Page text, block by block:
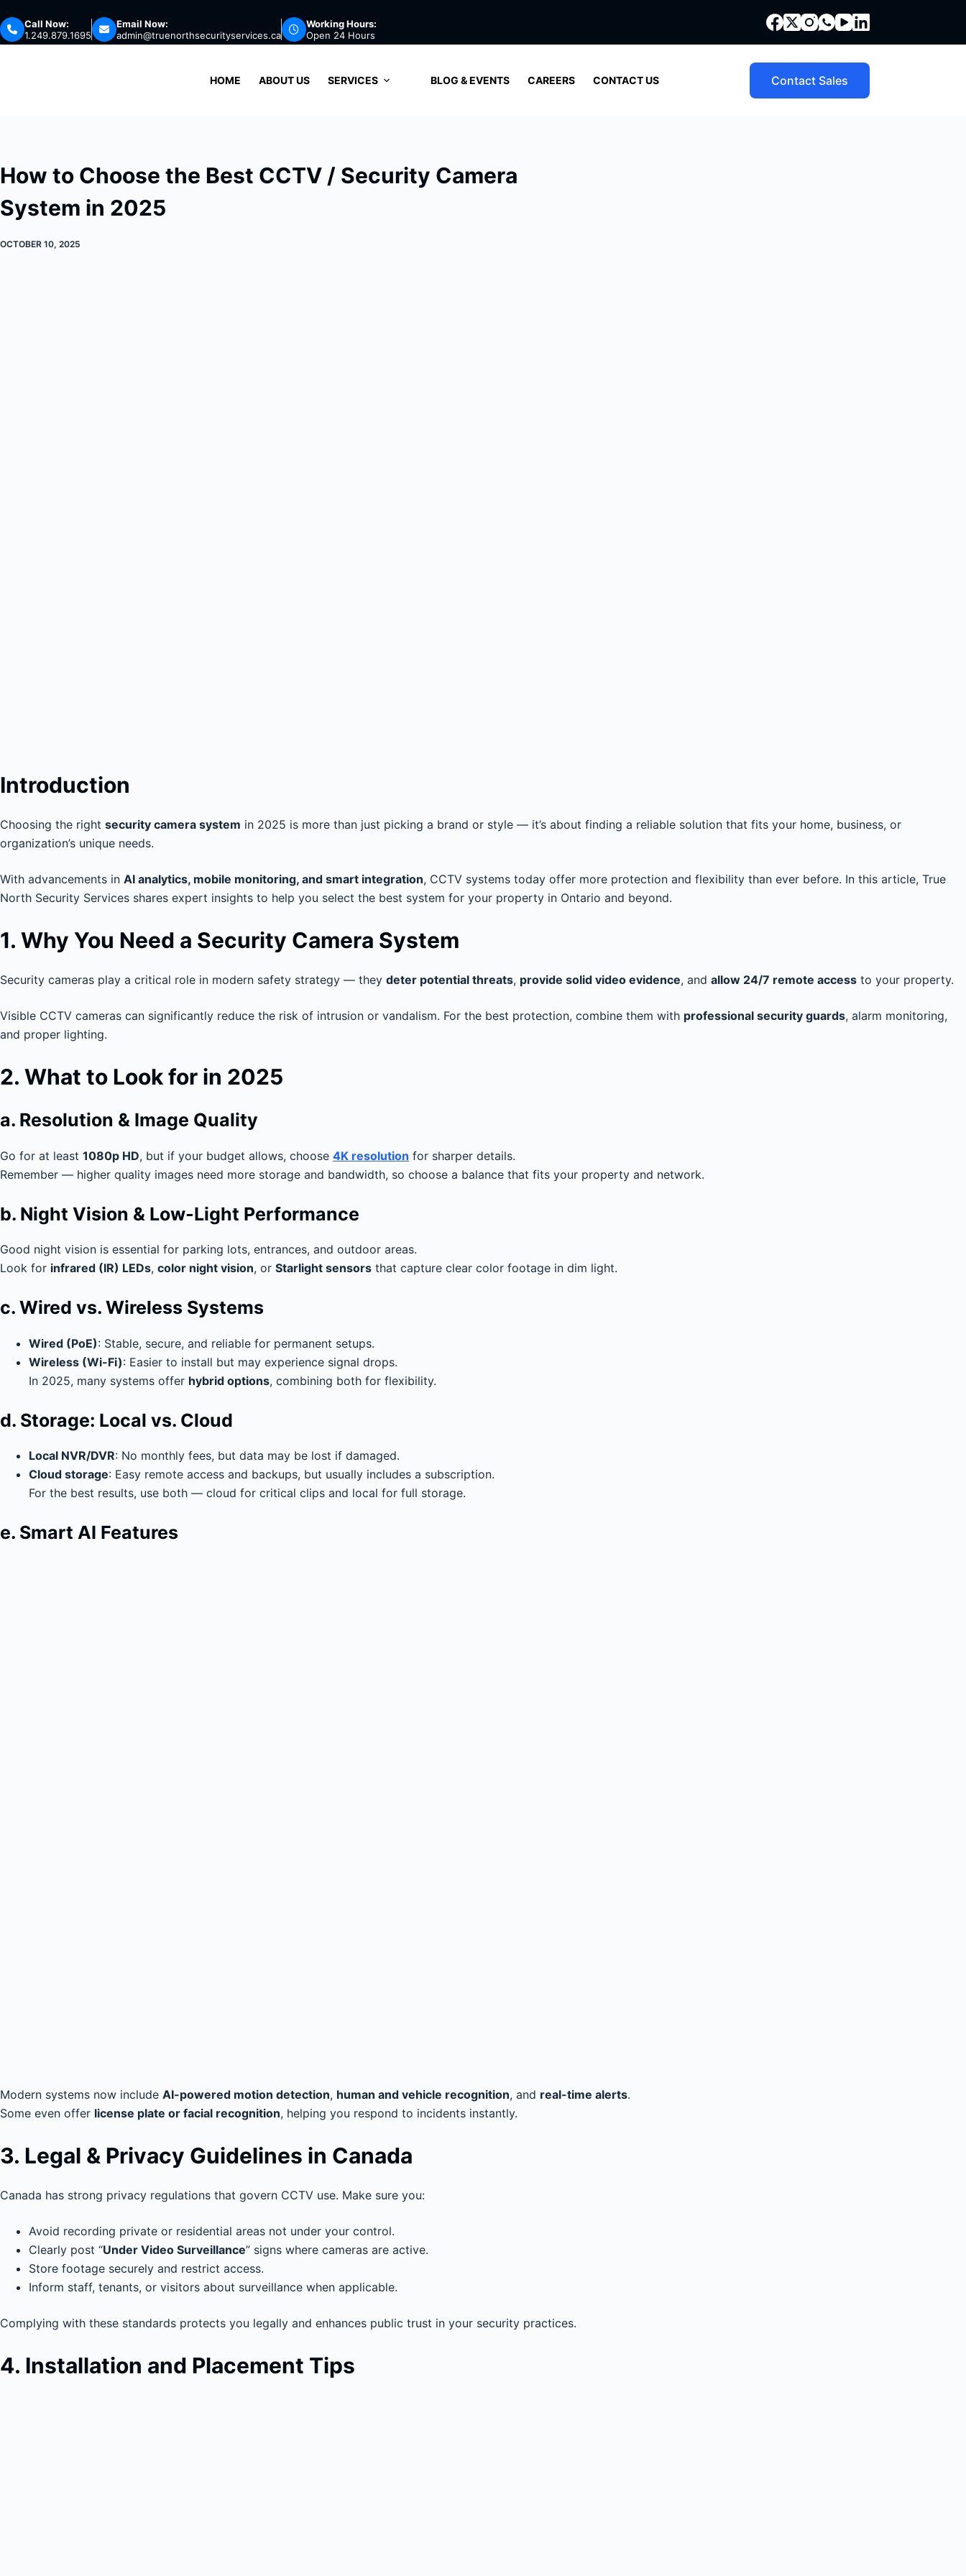
to
content
Call Now:
1.249.879.1695
Email Now:
admin@truenorthsecurityservices.ca
Working Hours:
Open 24 Hours
HOME ABOUT US SERVICES BLOG & EVENTS CAREERS CONTACT US Contact Sales
How to Choose the Best CCTV / Security Camera
System in 2025
OCTOBER 10, 2025
Introduction
Choosing the right security camera system in 2025 is more than just picking a brand or style — it’s about finding a reliable solution that fits your home, business, or
organization’s unique needs.
With advancements in AI analytics, mobile monitoring, and smart integration, CCTV systems today offer more protection and flexibility than ever before. In this article, True
North Security Services shares expert insights to help you select the best system for your property in Ontario and beyond.
1. Why You Need a Security Camera System
Security cameras play a critical role in modern safety strategy — they deter potential threats, provide solid video evidence, and allow 24/7 remote access to your property.
Visible CCTV cameras can significantly reduce the risk of intrusion or vandalism. For the best protection, combine them with professional security guards, alarm monitoring,
and proper lighting.
2. What to Look for in 2025
a. Resolution & Image Quality
Go for at least 1080p HD, but if your budget allows, choose 4K resolution for sharper details.
Remember — higher quality images need more storage and bandwidth, so choose a balance that fits your property and network.
b. Night Vision & Low-Light Performance
Good night vision is essential for parking lots, entrances, and outdoor areas.
Look for infrared (IR) LEDs, color night vision, or Starlight sensors that capture clear color footage in dim light.
c. Wired vs. Wireless Systems
Wired (PoE): Stable, secure, and reliable for permanent setups.
Wireless (Wi-Fi): Easier to install but may experience signal drops.
In 2025, many systems offer hybrid options, combining both for flexibility.
d. Storage: Local vs. Cloud
Local NVR/DVR: No monthly fees, but data may be lost if damaged.
Cloud storage: Easy remote access and backups, but usually includes a subscription.
For the best results, use both — cloud for critical clips and local for full storage.
e. Smart AI Features
Modern systems now include AI-powered motion detection, human and vehicle recognition, and real-time alerts.
Some even offer license plate or facial recognition, helping you respond to incidents instantly.
3. Legal & Privacy Guidelines in Canada
Canada has strong privacy regulations that govern CCTV use. Make sure you:
Avoid recording private or residential areas not under your control.
Clearly post “Under Video Surveillance” signs where cameras are active.
Store footage securely and restrict access.
Inform staff, tenants, or visitors about surveillance when applicable.
Complying with these standards protects you legally and enhances public trust in your security practices.
4. Installation and Placement Tips